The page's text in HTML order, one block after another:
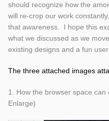
should recognize how the
will re-crop our work
that awareness. I hope this
what we discussed as we
existing designs and a fun
The three attached images
1. How the browser space
Enlarge)